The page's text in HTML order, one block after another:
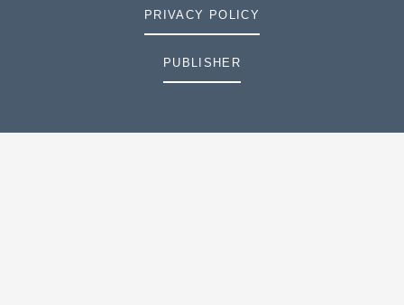
PRIVACY POLICY
PUBLISHER